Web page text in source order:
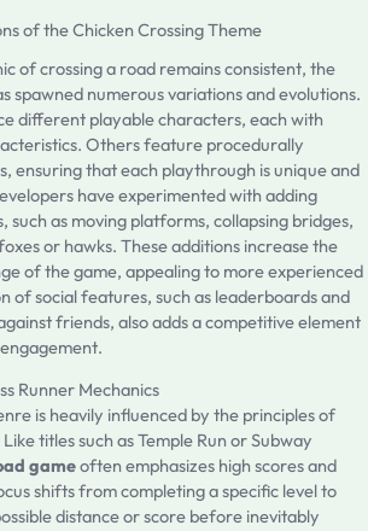
of the Chicken Crossing Theme
of crossing a road remains consistent, the
spawned numerous variations and evolutions.
different playable characters, each with
Others feature procedurally
ensuring that each playthrough is unique and
have experimented with adding
such as moving platforms, collapsing bridges,
or hawks. These additions increase the
of the game, appealing to more experienced
of social features, such as leaderboards and
friends, also adds a competitive element
Runner Mechanics
is heavily influenced by the principles of
titles such as Temple Run or Subway
gameoften emphasizes high scores and
shifts from completing a specific level to
distance or score before inevitably